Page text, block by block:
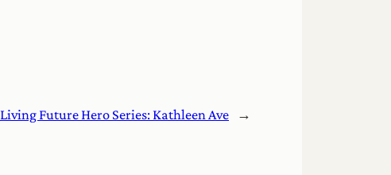
Living Future Hero Series: Kathleen Ave →